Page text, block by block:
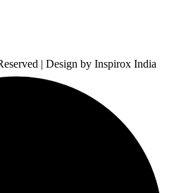
| Design by Inspirox India